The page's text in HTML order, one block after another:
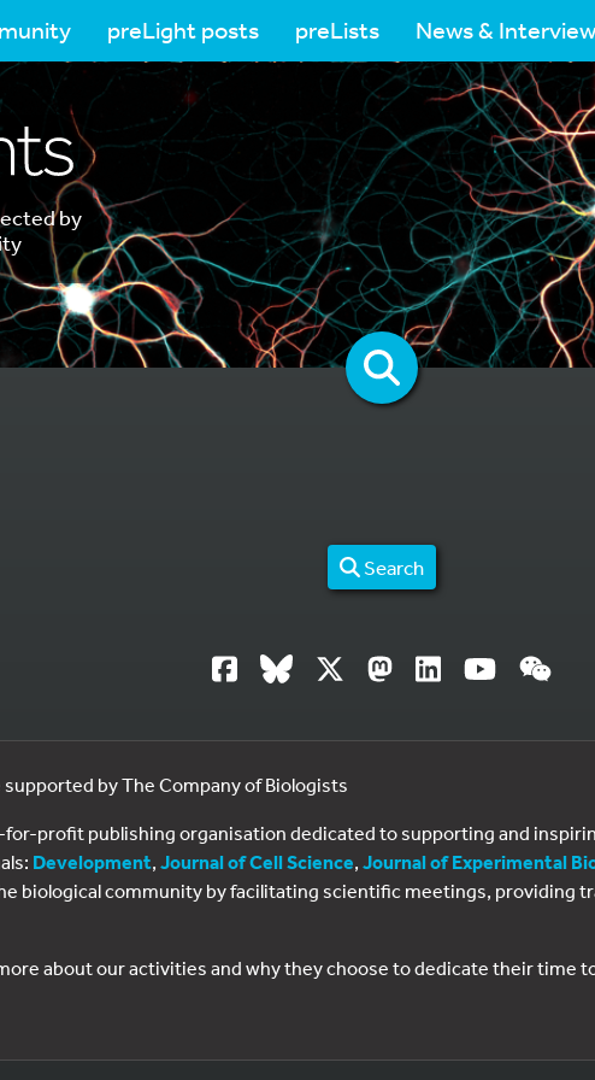
preLight posts preLists News &
by
Search
by The Company of Biologists
profit publishing organisation dedicated to supporting and
Development, Journal of Cell Science, Journal of Experimental
biological community by facilitating scientific meetings, providing
about our activities and why they choose to dedicate their time